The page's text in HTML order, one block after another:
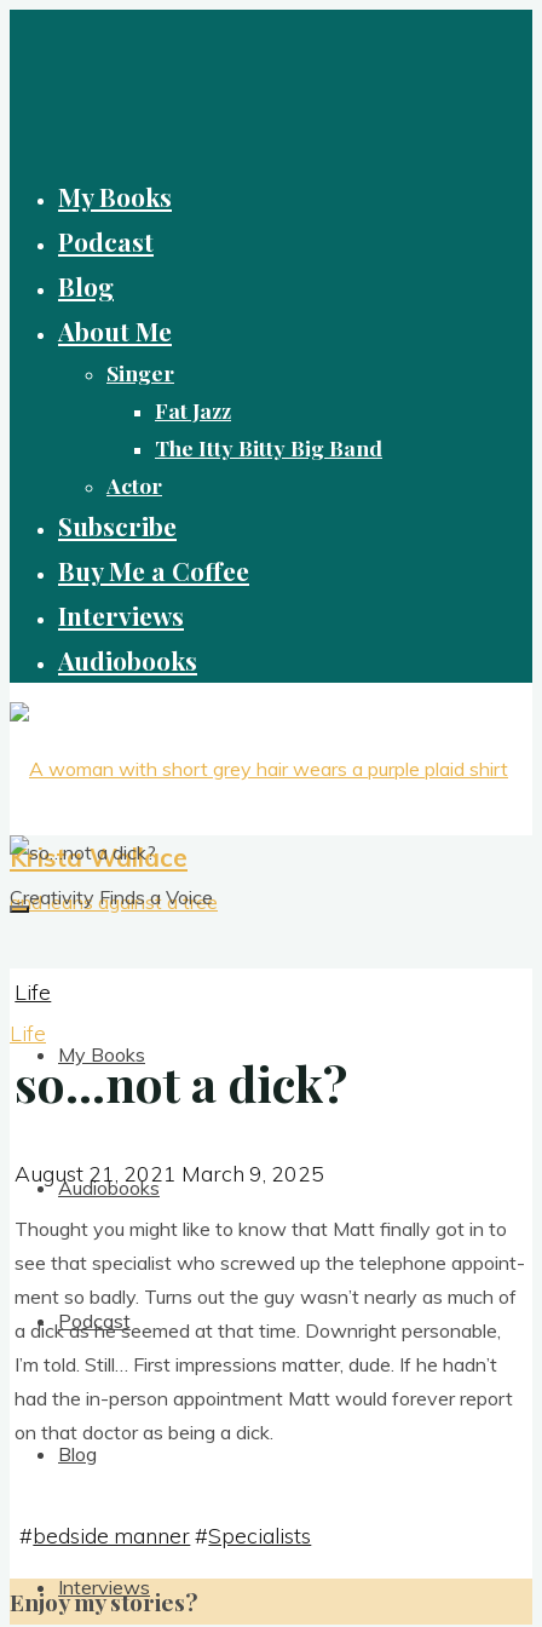
My Books
Podcast
Blog
About Me
Singer
Fat Jazz
The Itty Bitty Big Band
Actor
Subscribe
Buy Me a Coffee
Interviews
Audiobooks
Krista Wallace
Creativity Finds a Voice
My Books
Audiobooks
Podcast
Blog
Interviews
Life
so…not a dick?
Life
so…not a dick?
August 21, 2021 March 9, 2025
Thought you might like to know that Matt finally got in to
see that spe­cial­ist who screwed up the tele­phone appoint­
ment so badly. Turns out the guy was­n’t nearly as much of
a dick as he seemed at that time. Down­right per­son­able,
I’m told. Still… First impres­sions mat­ter, dude. If he had­n’t
had the in-per­son appoint­ment Matt would forever report
on that doc­tor as being a dick.
#bedside manner#Specialists
Enjoy my stories?